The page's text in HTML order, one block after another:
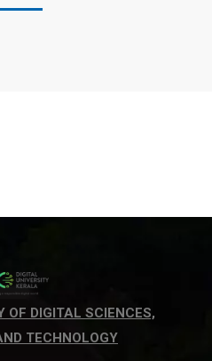
OF DIGITAL SCIENCES,
TECHNOLOGY